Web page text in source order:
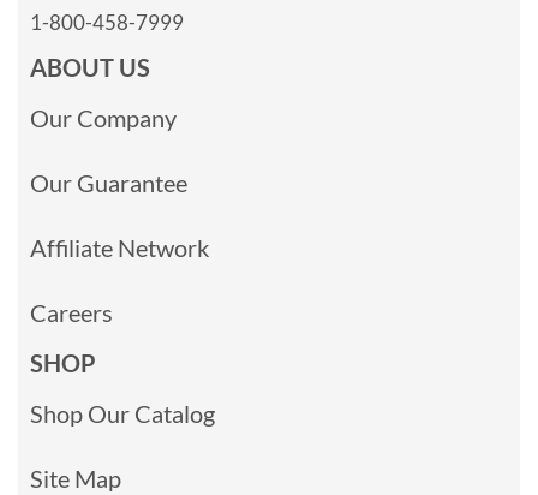
1-800-458-7999
ABOUT US
Our Company
Our Guarantee
Affiliate Network
Careers
SHOP
Shop Our Catalog
Site Map